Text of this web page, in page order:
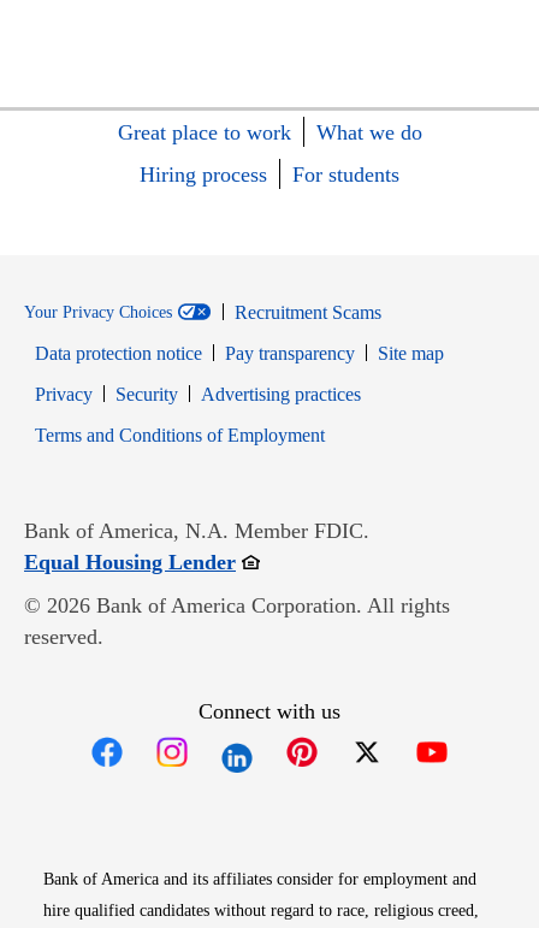
Great place to work
What we do
Hiring process
For students
Your Privacy Choices
Recruitment Scams
Data protection notice
Pay transparency
Site map
PrivacyOpens in new window
SecurityOpens in new window
Advertising practices
Terms and Conditions of EmploymentOpens in new window
Bank of America, N.A. Member FDIC.
Equal Housing LenderOpens in new window
© 2026 Bank of America Corporation. All rights
reserved.
Connect with us
Bank of America and its affiliates consider for employment and
hire qualified candidates without regard to race, religious creed,